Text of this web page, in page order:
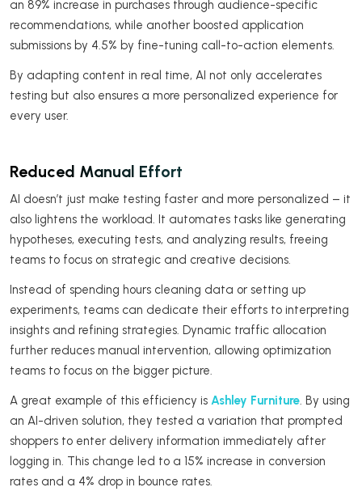
an 89% increase in purchases through audience-specific
recommendations, while another boosted application
submissions by 4.5% by fine-tuning call-to-action elements.
By adapting content in real time, AI not only accelerates
testing but also ensures a more personalized experience for
every user.
Reduced Manual Effort
AI doesn’t just make testing faster and more personalized – it
also lightens the workload. It automates tasks like generating
hypotheses, executing tests, and analyzing results, freeing
teams to focus on strategic and creative decisions.
Instead of spending hours cleaning data or setting up
experiments, teams can dedicate their efforts to interpreting
insights and refining strategies. Dynamic traffic allocation
further reduces manual intervention, allowing optimization
teams to focus on the bigger picture.
A great example of this efficiency is Ashley Furniture. By using
an AI-driven solution, they tested a variation that prompted
shoppers to enter delivery information immediately after
logging in. This change led to a 15% increase in conversion
rates and a 4% drop in bounce rates.